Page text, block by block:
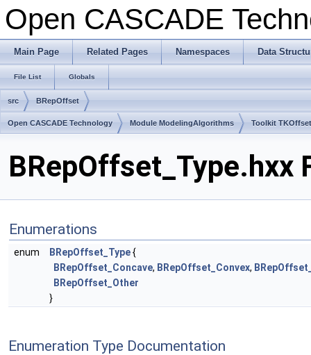
Open CASCADE
Main Page Related Pages Namespaces Data
File List Globals
src BRepOffset
Open CASCADE Technology Module ModelingAlgorithms Toolkit TKOffset
BRepOffset_Type.hxx
Enumerations
enum BRepOffset_Type{
BRepOffset_Concave, BRepOffset_Convex,
BRepOffset_Other
}
Enumeration Type Documentation